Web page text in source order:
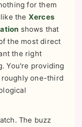
for them
the Xerces
shows that
the most direct
the right
You're providing
one-third
The buzz